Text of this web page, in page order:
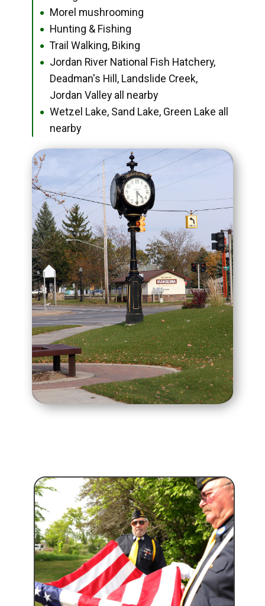
● Morel mushrooming
● Hunting & Fishing
● Trail Walking, Biking
●
Jordan River National Fish Hatchery,
Deadman's Hill, Landslide Creek,
Jordan Valley all nearby
●
Wetzel Lake, Sand Lake, Green Lake all
nearby